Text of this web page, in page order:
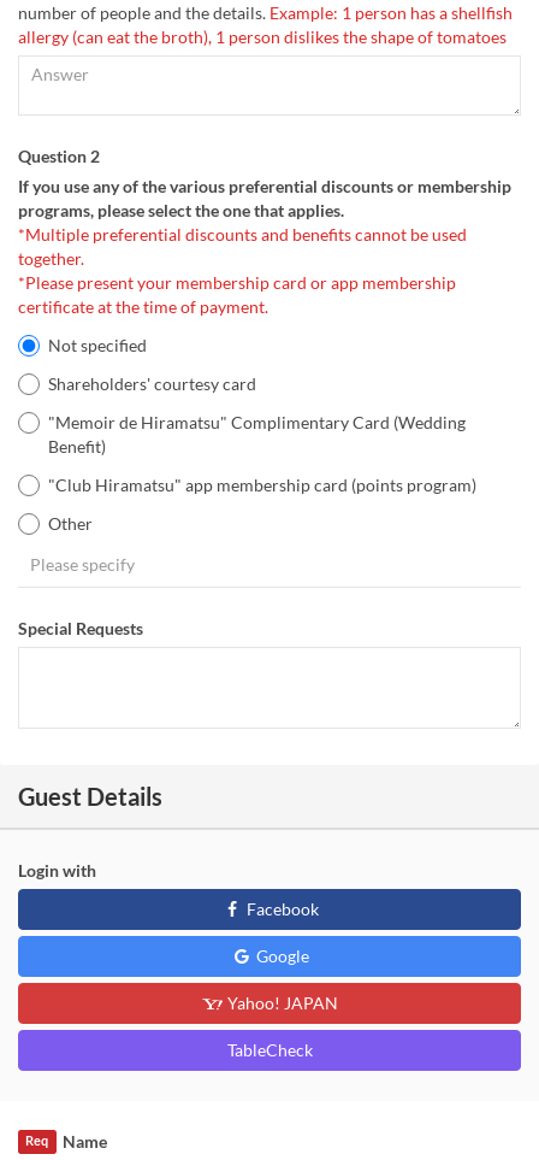
number of people and the details. Example: 1 person has a shellfish
allergy (can eat the broth), 1 person dislikes the shape of tomatoes
Question 2
If you use any of the various preferential discounts or membership
programs, please select the one that applies.
*Multiple preferential discounts and benefits cannot be used
together.
*Please present your membership card or app membership
certificate at the time of payment.
Not specified
Shareholders' courtesy card
"Memoir de Hiramatsu" Complimentary Card (Wedding
Benefit)
"Club Hiramatsu" app membership card (points program)
Other
Special Requests
Guest Details
Login with
Facebook
Google
Yahoo! JAPAN
TableCheck
Name
Req